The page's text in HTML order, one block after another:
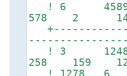
! 6
578 2
! 3
258 159
! 1278